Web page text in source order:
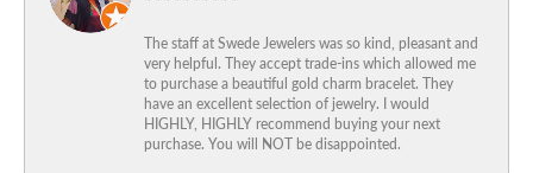
The staff at Swede Jewelers was so kind, pleasant and
very helpful. They accept trade-ins which allowed me
to purchase a beautiful gold charm bracelet. They
have an excellent selection of jewelry. I would
HIGHLY, HIGHLY recommend buying your next
purchase. You will NOT be disappointed.